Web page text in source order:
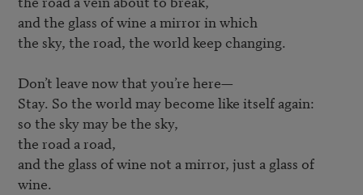
and the glass of wine a mirror in which
the sky, the road, the world keep changing.
Don’t leave now that you’re here—
Stay. So the world may become like itself again:
so the sky may be the sky,
the road a road,
and the glass of wine not a mirror, just a glass of
wine.